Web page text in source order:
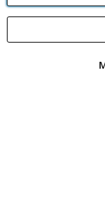
Angling Direct
registered in England